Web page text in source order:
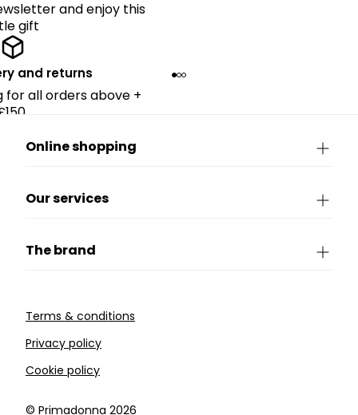
and enjoy this
gift
and returns
for all orders above +
Online shopping
Our services
The brand
Terms & conditions
Privacy policy
Cookie policy
©️ Primadonna 2026